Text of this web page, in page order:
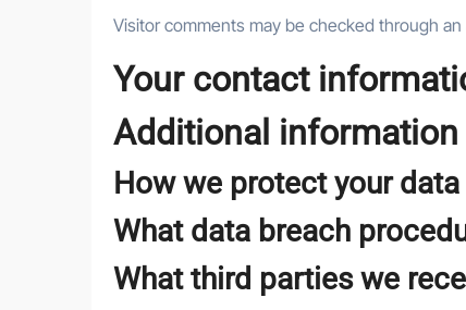
Visitor comments may be checked through
Your contact
Additional information
How we protect your data
What data breach
What third parties we